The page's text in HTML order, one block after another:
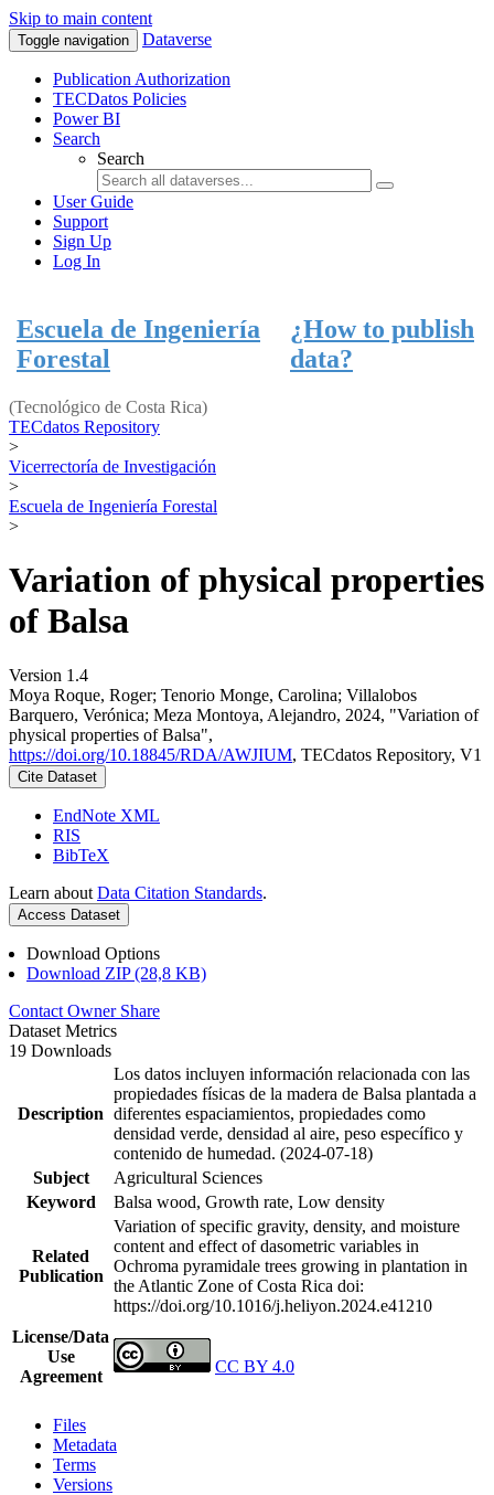
Skip to main content
Toggle navigation Dataverse
Publication Authorization
TECDatos Policies
Power BI
Search
Search
User Guide
Support
Sign Up
Log In
Escuela de Ingeniería
Forestal
¿How to publish
data?
(Tecnológico de Costa Rica)
TECdatos Repository
>
Vicerrectoría de Investigación
>
Escuela de Ingeniería Forestal
>
Variation of physical properties
of Balsa
Version 1.4
Moya Roque, Roger; Tenorio Monge, Carolina; Villalobos
Barquero, Verónica; Meza Montoya, Alejandro, 2024, "Variation of
physical properties of Balsa",
https://doi.org/10.18845/RDA/AWJIUM, TECdatos Repository, V1
Cite Dataset
EndNote XML
RIS
BibTeX
Learn about Data Citation Standards.
Access Dataset
Download Options
Download ZIP (28,8 KB)
Contact Owner Share
Dataset Metrics
19 Downloads
Description
Los datos incluyen información relacionada con las
propiedades físicas de la madera de Balsa plantada a
diferentes espaciamientos, propiedades como
densidad verde, densidad al aire, peso específico y
contenido de humedad. (2024-07-18)
Subject
Agricultural Sciences
Keyword
Balsa wood, Growth rate, Low density
Related
Publication
Variation of specific gravity, density, and moisture
content and effect of dasometric variables in
Ochroma pyramidale trees growing in plantation in
the Atlantic Zone of Costa Rica doi:
https://doi.org/10.1016/j.heliyon.2024.e41210
License/Data
Use
Agreement
CC BY 4.0
Files
Metadata
Terms
Versions